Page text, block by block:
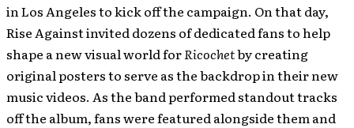
in Los Angeles to kick off the campaign. On that day,
Rise Against invited dozens of dedicated fans to help
shape a new visual world forRicochetby creating
original posters to serve as the backdrop in their new
music videos. As the band performed standout tracks
off the album, fans were featured alongside them and